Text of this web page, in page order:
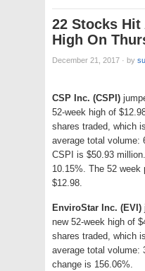
22 Stocks Hit
High On
December 21, 2017 · by
CSP Inc. (CSPI)
52-week high of
shares traded, which
average total volume:
CSPI is $50.93
10.15%. The 52
$12.98.
EnviroStar Inc. (EVI)
new 52-week high of
shares traded, which
average total volume:
change is 156.06%.